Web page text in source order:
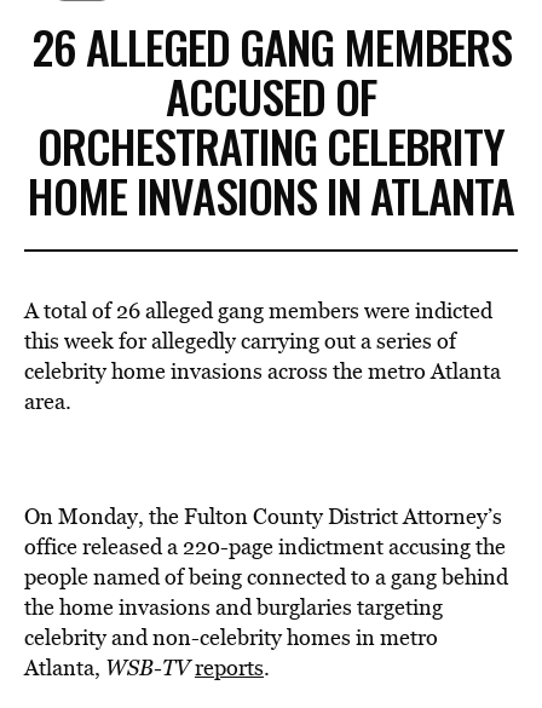
26 ALLEGED GANG MEMBERS
ACCUSED OF
ORCHESTRATING CELEBRITY
HOME INVASIONS IN ATLANTA
A total of 26 alleged gang members were indicted
this week for allegedly carrying out a series of
celebrity home invasions across the metro Atlanta
area.
On Monday, the Fulton County District Attorney’s
office released a 220-page indictment accusing the
people named of being connected to a gang behind
the home invasions and burglaries targeting
celebrity and non-celebrity homes in metro
Atlanta, WSB-TVreports.